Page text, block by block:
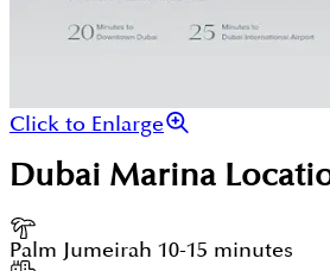
Click to Enlarge
Dubai Marina
Palm Jumeirah 10-15 minutes